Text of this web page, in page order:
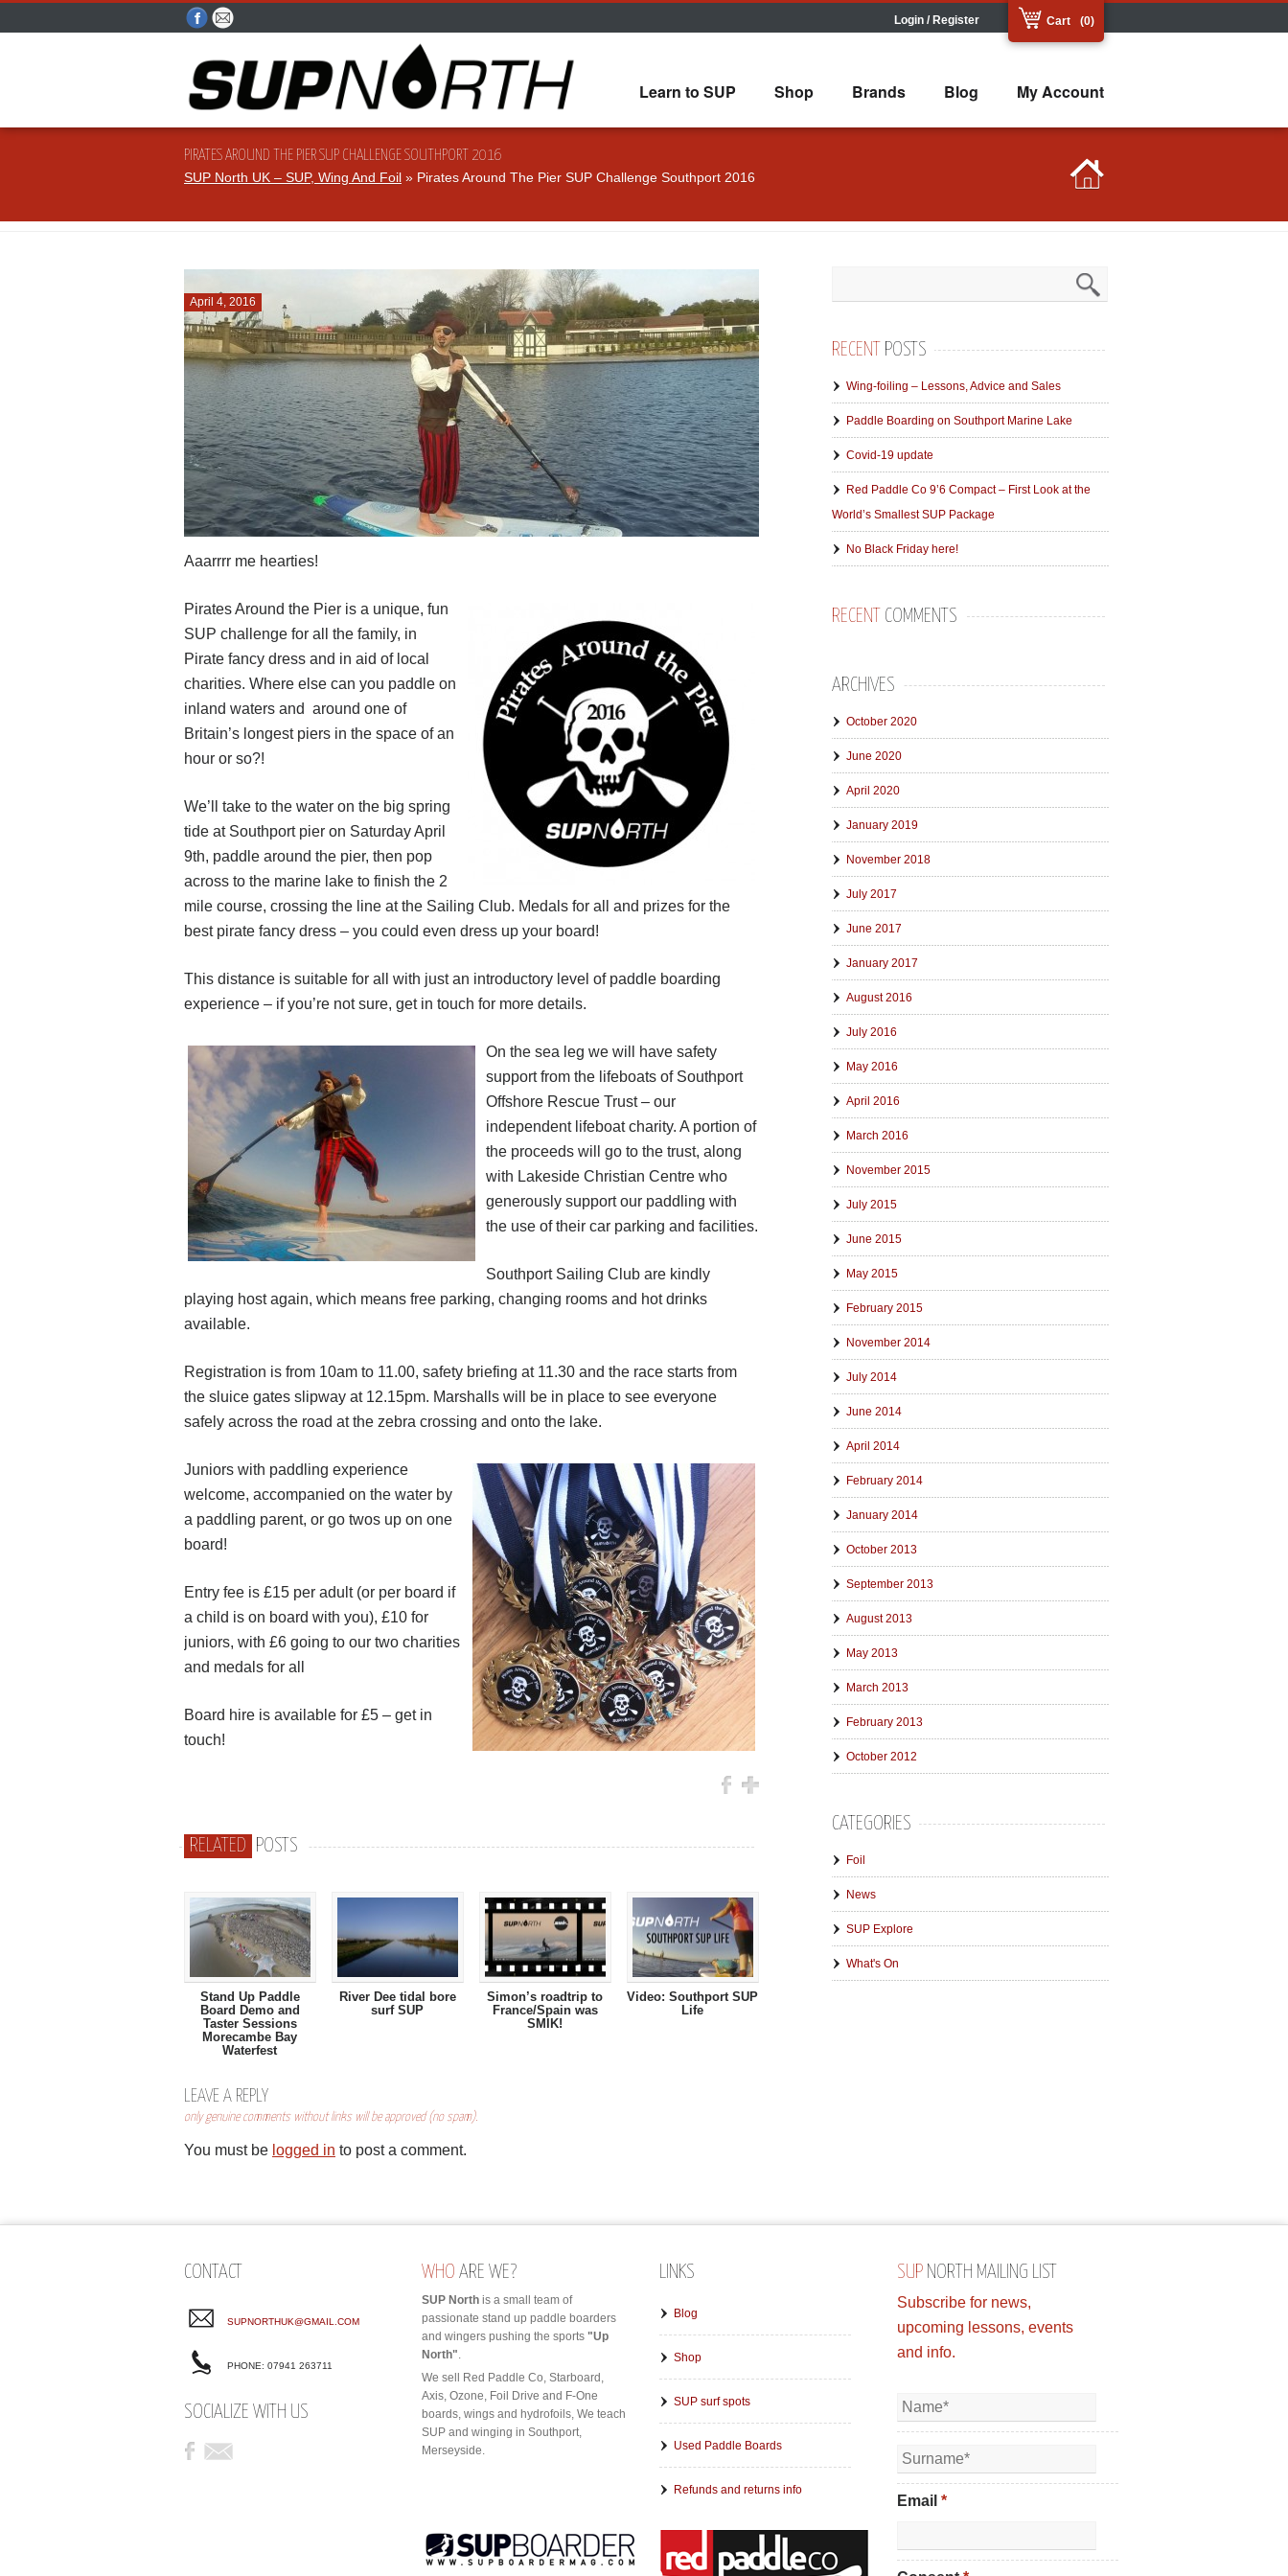
(0)
Cart
Login / Register
Learn to SUP Shop Brands Blog My Account
PIRATES AROUND THE PIER SUP CHALLENGE SOUTHPORT 2016
SUP North UK – SUP, Wing And Foil » Pirates Around The Pier SUP Challenge Southport 2016
April 4, 2016
Aaarrrr me hearties!
Pirates Around the Pier is a unique, fun
SUP challenge for all the family, in
Pirate fancy dress and in aid of local
charities. Where else can you paddle on
inland waters and around one of
Britain’s longest piers in the space of an
hour or so?!
We’ll take to the water on the big spring
tide at Southport pier on Saturday April
9th, paddle around the pier, then pop
across to the marine lake to finish the 2
mile course, crossing the line at the Sailing Club. Medals for all and prizes for the
best pirate fancy dress – you could even dress up your board!
This distance is suitable for all with just an introductory level of paddle boarding
experience – if you’re not sure, get in touch for more details.
On the sea leg we will have safety
support from the lifeboats of Southport
Offshore Rescue Trust – our
independent lifeboat charity. A portion of
the proceeds will go to the trust, along
with Lakeside Christian Centre who
generously support our paddling with
the use of their car parking and facilities.
Southport Sailing Club are kindly
playing host again, which means free parking, changing rooms and hot drinks
available.
Registration is from 10am to 11.00, safety briefing at 11.30 and the race starts from
the sluice gates slipway at 12.15pm. Marshalls will be in place to see everyone
safely across the road at the zebra crossing and onto the lake.
Juniors with paddling experience
welcome, accompanied on the water by
a paddling parent, or go twos up on one
board!
Entry fee is £15 per adult (or per board if
a child is on board with you), £10 for
juniors, with £6 going to our two charities
and medals for all
Board hire is available for £5 – get in
touch!
RELATED POSTS
Stand Up Paddle
Board Demo and
Taster Sessions
Morecambe Bay
Waterfest
River Dee tidal bore
surf SUP
Simon’s roadtrip to
France/Spain was
SMIK!
Video: Southport SUP
Life
LEAVE A REPLY
only genuine comments without links will be approved (no spam).
You must be logged in to post a comment.
RECENT POSTS
Wing-foiling – Lessons, Advice and Sales
Paddle Boarding on Southport Marine Lake
Covid-19 update
Red Paddle Co 9’6 Compact – First Look at the
World’s Smallest SUP Package
No Black Friday here!
RECENT COMMENTS
ARCHIVES
October 2020
June 2020
April 2020
January 2019
November 2018
July 2017
June 2017
January 2017
August 2016
July 2016
May 2016
April 2016
March 2016
November 2015
July 2015
June 2015
May 2015
February 2015
November 2014
July 2014
June 2014
April 2014
February 2014
January 2014
October 2013
September 2013
August 2013
May 2013
March 2013
February 2013
October 2012
CATEGORIES
Foil
News
SUP Explore
What's On
CONTACT
SUPNORTHUK@GMAIL.COM
PHONE: 07941 263711
SOCIALIZE WITH US
WHO ARE WE?
SUP North is a small team of
passionate stand up paddle boarders
and wingers pushing the sports "Up
North".
We sell Red Paddle Co, Starboard,
Axis, Ozone, Foil Drive and F-One
boards, wings and hydrofoils, We teach
SUP and winging in Southport,
Merseyside.
LINKS
Blog
Shop
SUP surf spots
Used Paddle Boards
Refunds and returns info
SUP NORTH MAILING LIST
Subscribe for news,
upcoming lessons, events
and info.
Email *